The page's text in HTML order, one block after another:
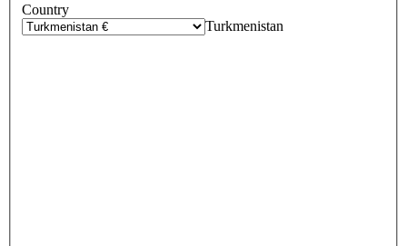
Country
Turkmenistan